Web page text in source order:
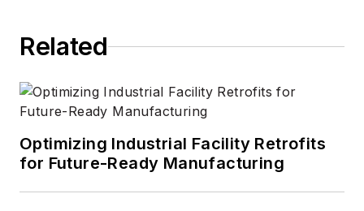
Related
Optimizing Industrial Facility Retrofits
for Future-Ready Manufacturing